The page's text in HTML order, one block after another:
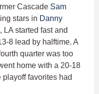
Cascade Sam
stars in Danny
, LA started fast and
8 lead by halftime. A
quarter was too
home with a 20-18
playoff favorites had